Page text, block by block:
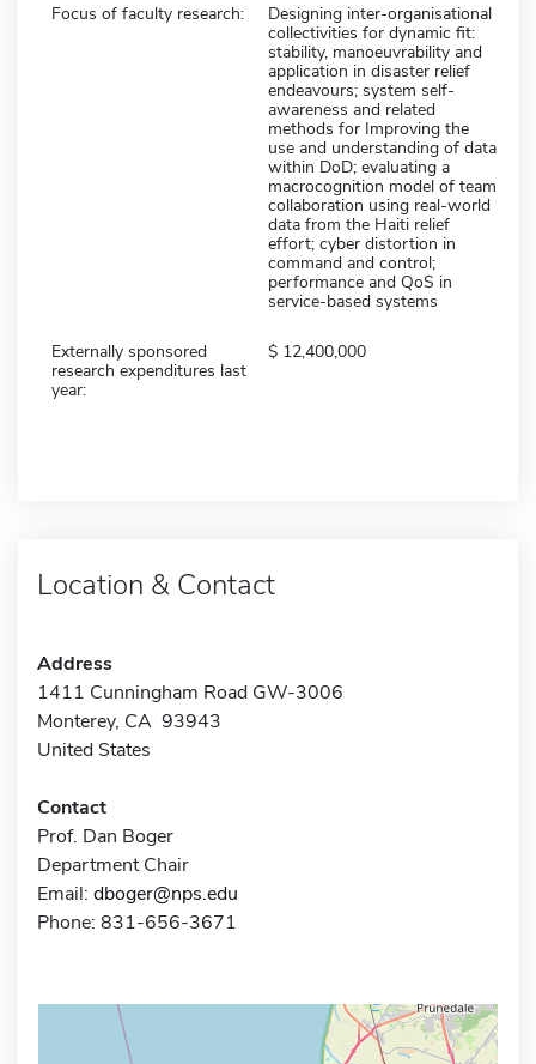
Focus of faculty research:
Designing inter-organisational
collectivities for dynamic fit:
stability, manoeuvrability and
application in disaster relief
endeavours; system self-
awareness and related
methods for Improving the
use and understanding of data
within DoD; evaluating a
macrocognition model of team
collaboration using real-world
data from the Haiti relief
effort; cyber distortion in
command and control;
performance and QoS in
service-based systems
Externally sponsored
research expenditures last
year:
12,400,000
Location & Contact
Address
1411 Cunningham Road GW-3006
Monterey, CA 93943
United States
Contact
Prof. Dan Boger
Department Chair
Email: dboger@nps.edu
Phone: 831-656-3671